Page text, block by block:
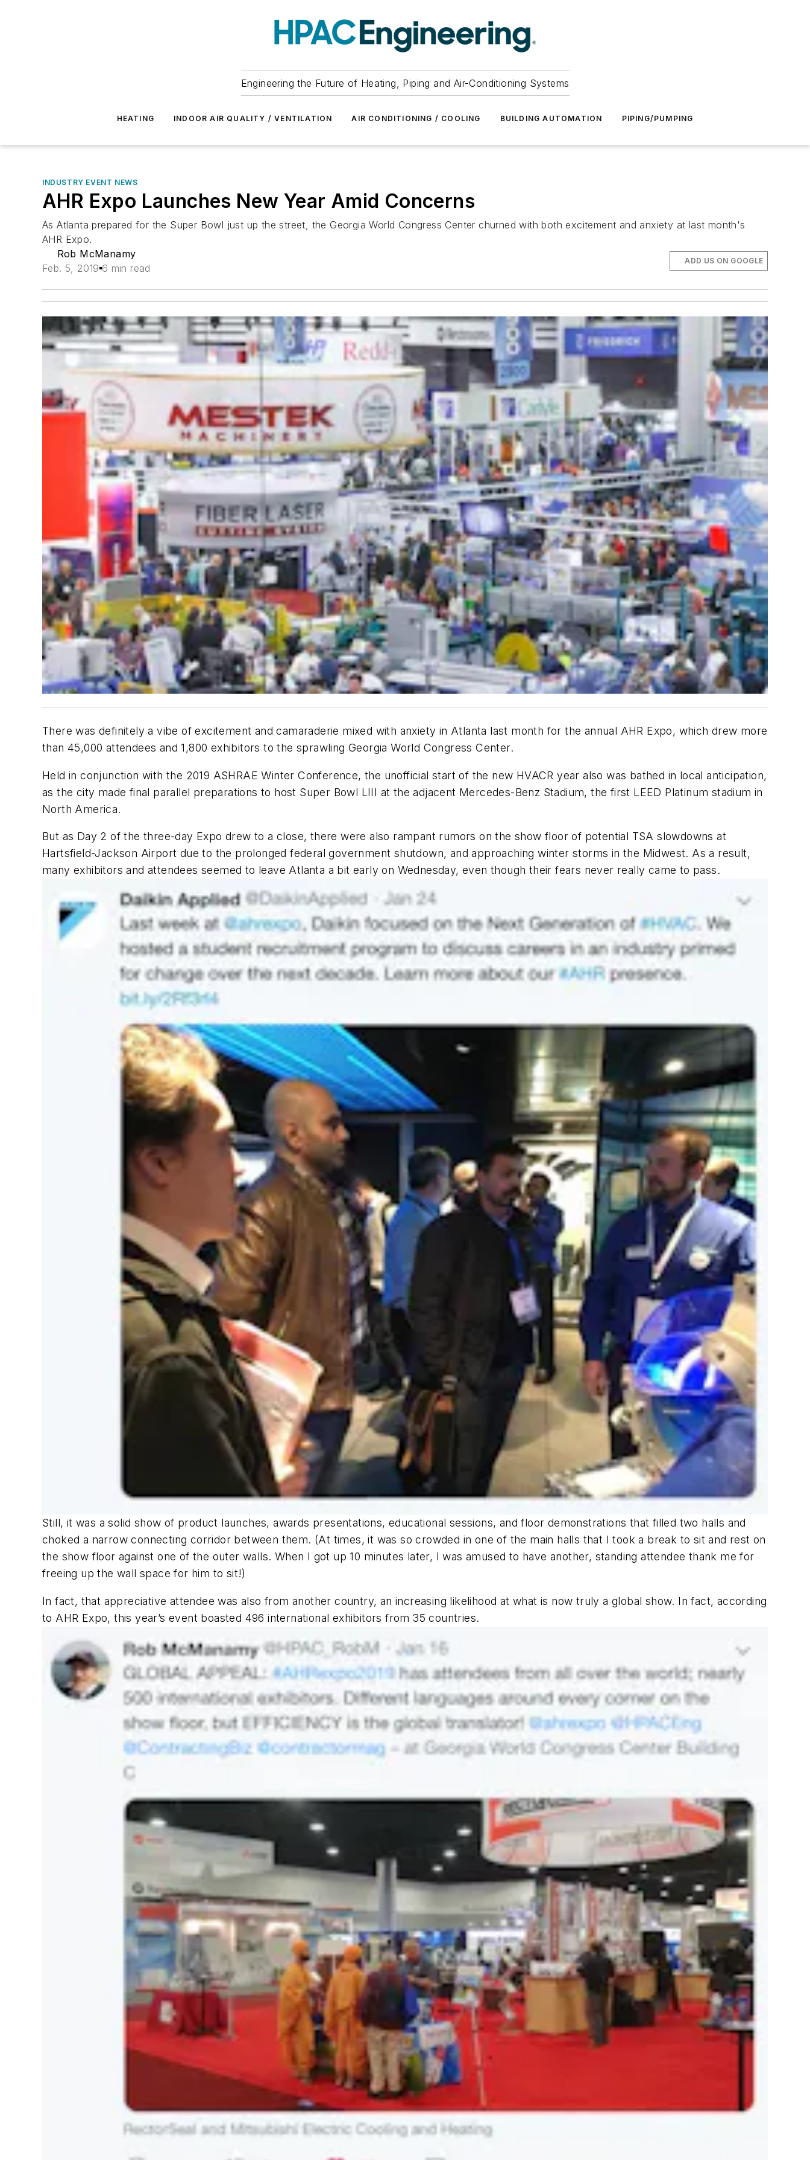
Engineering the Future of Heating, Piping and Air-Conditioning Systems
HEATING INDOOR AIR QUALITY / VENTILATION AIR CONDITIONING / COOLING BUILDING AUTOMATION PIPING/PUMPING
INDUSTRY EVENT NEWS
AHR Expo Launches New Year Amid Concerns
As Atlanta prepared for the Super Bowl just up the street, the Georgia World Congress Center churned with both excitement and anxiety at last month's
AHR Expo.
Rob McManamy
Feb. 5, 2019 6 min read
ADD US ON GOOGLE
There was definitely a vibe of excitement and camaraderie mixed with anxiety in Atlanta last month for the annual AHR Expo, which drew more
than 45,000 attendees and 1,800 exhibitors to the sprawling Georgia World Congress Center.
Held in conjunction with the 2019 ASHRAE Winter Conference, the unofficial start of the new HVACR year also was bathed in local anticipation,
as the city made final parallel preparations to host Super Bowl LIII at the adjacent Mercedes-Benz Stadium, the first LEED Platinum stadium in
North America.
But as Day 2 of the three-day Expo drew to a close, there were also rampant rumors on the show floor of potential TSA slowdowns at
Hartsfield-Jackson Airport due to the prolonged federal government shutdown, and approaching winter storms in the Midwest. As a result,
many exhibitors and attendees seemed to leave Atlanta a bit early on Wednesday, even though their fears never really came to pass.
Still, it was a solid show of product launches, awards presentations, educational sessions, and floor demonstrations that filled two halls and
choked a narrow connecting corridor between them. (At times, it was so crowded in one of the main halls that I took a break to sit and rest on
the show floor against one of the outer walls. When I got up 10 minutes later, I was amused to have another, standing attendee thank me for
freeing up the wall space for him to sit!)
In fact, that appreciative attendee was also from another country, an increasing likelihood at what is now truly a global show. In fact, according
to AHR Expo, this year’s event boasted 496 international exhibitors from 35 countries.